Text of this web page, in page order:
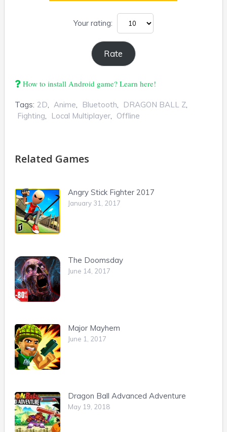
Your rating:
How to install Android game? Learn here!
Tags: 2D, Anime, Bluetooth, DRAGON BALL Z,
Fighting, Local Multiplayer, Offline
Related Games
Angry Stick Fighter 2017
January 31, 2017
The Doomsday
June 14, 2017
Major Mayhem
June 1, 2017
Dragon Ball Advanced Adventure
May 19, 2018